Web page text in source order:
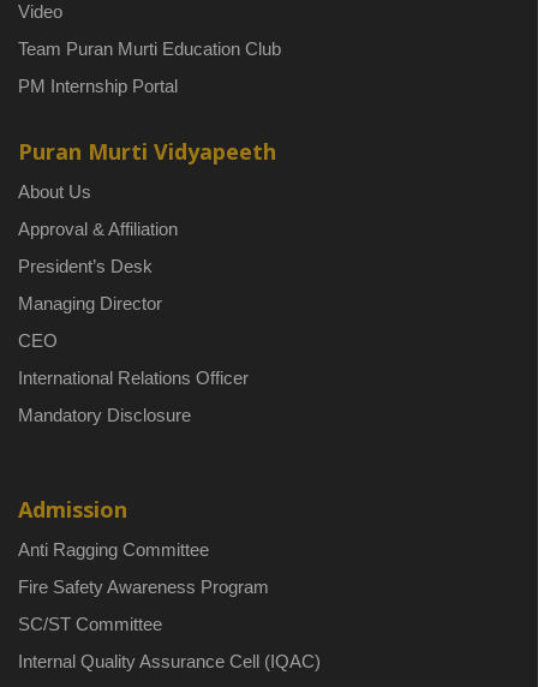
Video
Team Puran Murti Education Club
PM Internship Portal
Puran Murti Vidyapeeth
About Us
Approval & Affiliation
President’s Desk
Managing Director
CEO
International Relations Officer
Mandatory Disclosure
Admission
Anti Ragging Committee
Fire Safety Awareness Program
SC/ST Committee
Internal Quality Assurance Cell (IQAC)